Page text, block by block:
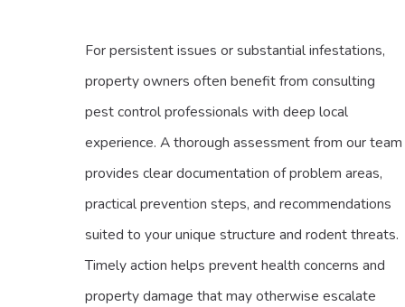
For persistent issues or substantial infestations,
property owners often benefit from consulting
pest control professionals with deep local
experience. A thorough assessment from our team
provides clear documentation of problem areas,
practical prevention steps, and recommendations
suited to your unique structure and rodent threats.
Timely action helps prevent health concerns and
property damage that may otherwise escalate